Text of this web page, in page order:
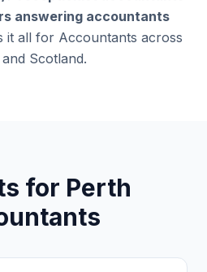
answering accountants
it all for Accountants across
Scotland.
for Perth